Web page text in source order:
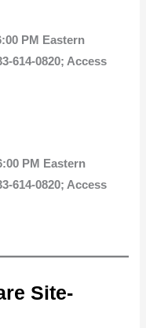
PM Eastern
614-0820; Access
PM Eastern
614-0820; Access
Site-